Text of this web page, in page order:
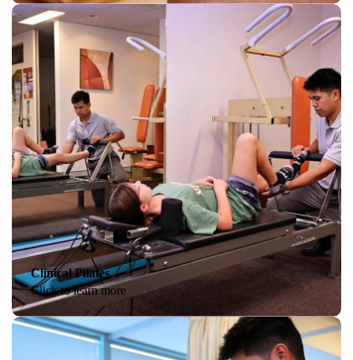
Clinical Pilates
Click to learn more